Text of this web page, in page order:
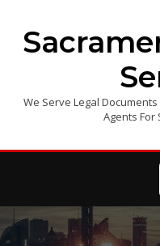
content
We Serve Legal
Agents For